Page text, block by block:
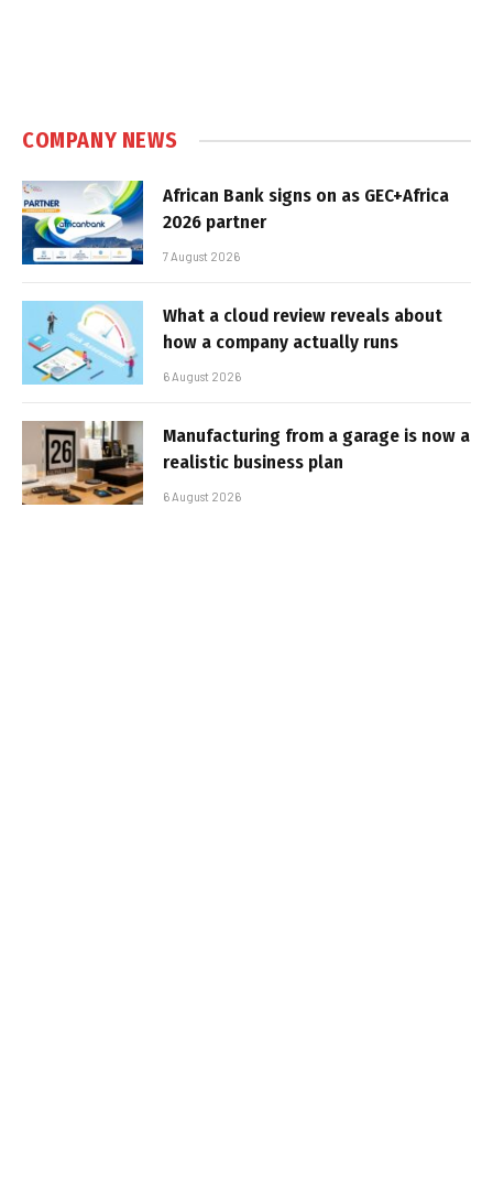
COMPANY NEWS
African Bank signs on as GEC+Africa
2026 partner
7 August 2026
What a cloud review reveals about
how a company actually runs
6 August 2026
Manufacturing from a garage is now a
realistic business plan
6 August 2026